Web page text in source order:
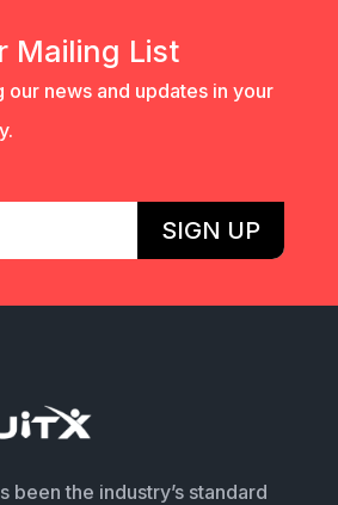
Mailing List
our news and updates in your
SIGN UP
been the industry’s standard